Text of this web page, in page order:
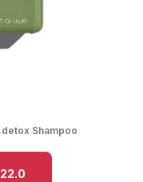
Shampoo